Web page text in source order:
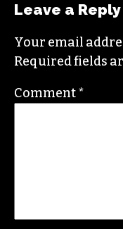
Leave a Reply
Your email
Required fields
Comment*